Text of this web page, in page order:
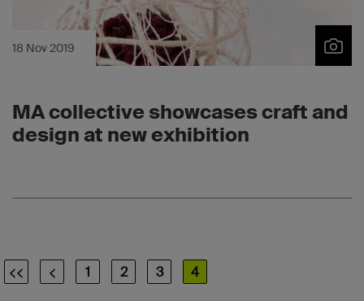
18 Nov 2019
MA collective showcases craft and
design at new exhibition
<< < 1 2 3 4